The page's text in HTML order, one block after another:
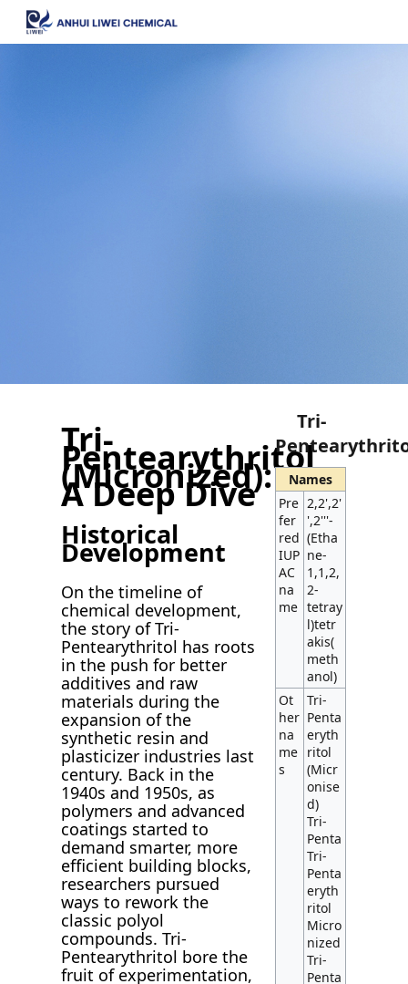
Tri-
Pentearythritol
(Micronized):
A Deep Dive
Historical
Development
On the timeline of
chemical development,
the story of Tri-
Pentearythritol has roots
in the push for better
additives and raw
materials during the
expansion of the
synthetic resin and
plasticizer industries last
century. Back in the
1940s and 1950s, as
polymers and advanced
coatings started to
demand smarter, more
efficient building blocks,
researchers pursued
ways to rework the
classic polyol
compounds. Tri-
Pentearythritol bore the
fruit of experimentation,
Tri-
Names
Pre
fer
red
IUP
AC
na
me
2,2',2'
',2'''-
(Etha
ne-
1,1,2,
2-
tetray
l)tetr
akis(
meth
anol)
Ot
her
na
me
s
Tri-
Penta
eryth
ritol
(Micr
onise
d)
Tri-
Penta
Tri-
Penta
eryth
ritol
Micro
nized
Tri-
Penta